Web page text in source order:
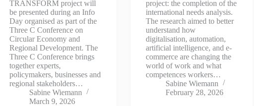
TRANSFORM project will
be presented during an Info
Day organised as part of the
Three C Conference on
Circular Economy and
Regional Development. The
Three C Conference brings
together experts,
policymakers, businesses and
regional stakeholders…
Sabine Wiemann
March 9, 2026
project: the completion of the
international needs analysis.
The research aimed to better
understand how
digitalisation, automation,
artificial intelligence, and e-
commerce are changing the
world of work and what
competences workers…
Sabine Wiemann
February 28, 2026